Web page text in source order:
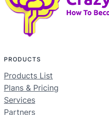
PRODUCTS
Products List
Plans & Pricing
Services
Partners